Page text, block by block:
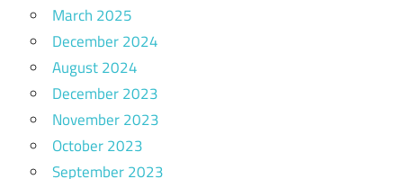
March 2025
December 2024
August 2024
December 2023
November 2023
October 2023
September 2023